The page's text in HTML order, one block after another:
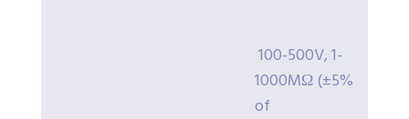
100-500V, 1-
1000MΩ (±5%
of